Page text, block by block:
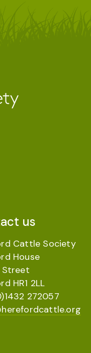
us
Cattle Society
House
Street
HR1 2LL
272057